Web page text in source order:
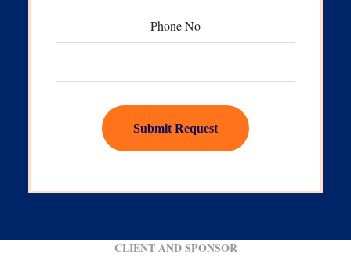
Phone No
Submit Request
CLIENT AND SPONSOR